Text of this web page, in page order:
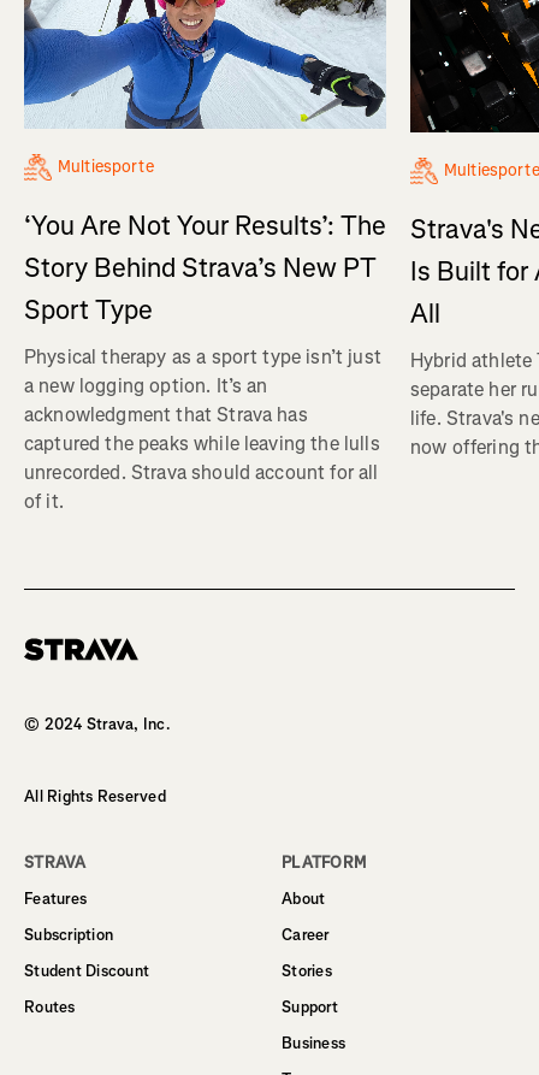
Multiesporte
‘You Are Not Your Results’: The
Story Behind Strava’s New PT
Sport Type
Physical therapy as a sport type isn’t just
a new logging option. It’s an
acknowledgment that Strava has
captured the peaks while leaving the lulls
unrecorded. Strava should account for all
of it.
Multiesporte
Strava's
Is Built for
All
Hybrid athlete
separate her
life. Strava's
now offering
© 2024 Strava, Inc.
All Rights Reserved
STRAVA
Features
Subscription
Student Discount
Routes
PLATFORM
About
Career
Stories
Support
Business